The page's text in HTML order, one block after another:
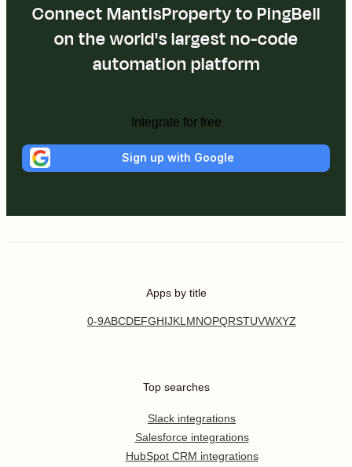
Connect MantisProperty to PingBell
on the world's largest no-code
automation platform
Integrate for free
Sign up with Google
Apps by title
0-9ABCDEFGHIJKL MNOPQRSTUVWXYZ
Top searches
Slack integrations
Salesforce integrations
HubSpot CRM integrations